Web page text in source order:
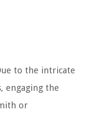
to the intricate
engaging the
or